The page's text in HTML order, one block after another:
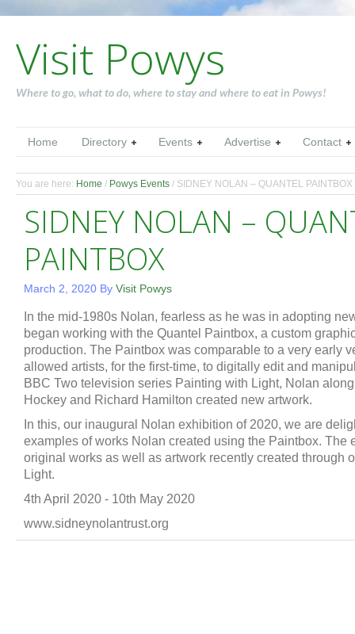
Visit Powys
Where to go, what to do, where to stay and where to eat in Powys!
Home Directory Events Advertise Contact
You are here: Home / Powys Events / SIDNEY NOLAN – QUANTEL PAINTBOX
SIDNEY NOLAN –
PAINTBOX
March 2, 2020 By Visit Powys
In the mid-1980s Nolan, fearless as he was in adopting
began working with the Quantel Paintbox, a custom
production. The Paintbox was comparable to a very early
allowed artists, for the first-time, to digitally edit and
BBC Two television series Painting with Light, Nolan
Hockey and Richard Hamilton created new artwork.
In this, our inaugural Nolan exhibition of 2020, we are
examples of works Nolan created using the Paintbox. The
original works as well as artwork recently created through
Light.
4th April 2020 ‐ 10th May 2020
www.sidneynolantrust.org